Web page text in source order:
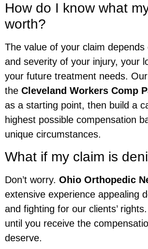
How do I know what
worth?
The value of your claim
and severity of your injury, your
your future treatment needs.
the Cleveland Workers Comp
as a starting point, then build a
highest possible compensation
unique circumstances.
What if my claim is
Don’t worry. Ohio Orthopedic
extensive experience appealing
and fighting for our clients’
until you receive the
deserve.